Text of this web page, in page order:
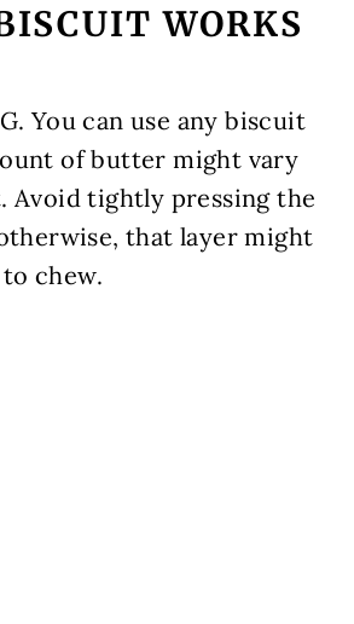
WORKS
You can use any biscuit
of butter might vary
Avoid tightly pressing the
that layer might
chew.